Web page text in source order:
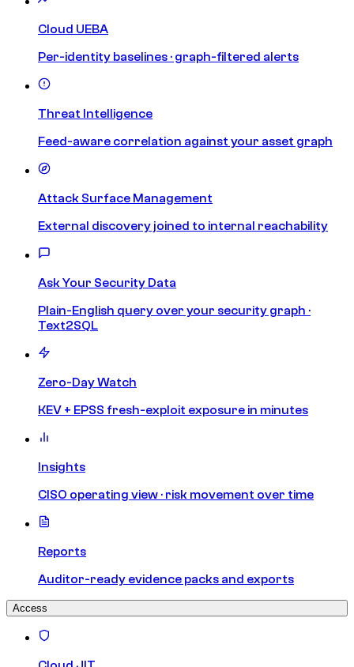
Cloud UEBA
Per-identity baselines · graph-filtered alerts
Threat Intelligence
Feed-aware correlation against your asset graph
Attack Surface Management
External discovery joined to internal reachability
Ask Your Security Data
Plain-English query over your security graph ·
Text2SQL
Zero-Day Watch
KEV + EPSS fresh-exploit exposure in minutes
Insights
CISO operating view · risk movement over time
Reports
Auditor-ready evidence packs and exports
Access